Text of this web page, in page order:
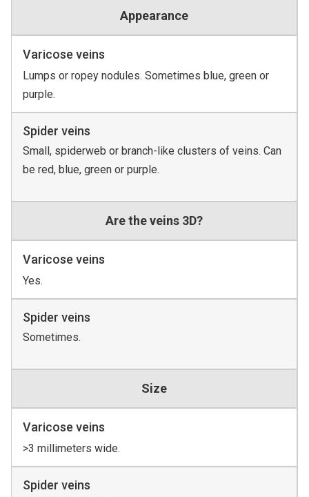
Appearance
Varicose veins
Lumps or ropey nodules. Sometimes blue, green or
purple.
Spider veins
Small, spiderweb or branch-like clusters of veins. Can
be red, blue, green or purple.
Are the veins 3D?
Varicose veins
Yes.
Spider veins
Sometimes.
Size
Varicose veins
>3 millimeters wide.
Spider veins